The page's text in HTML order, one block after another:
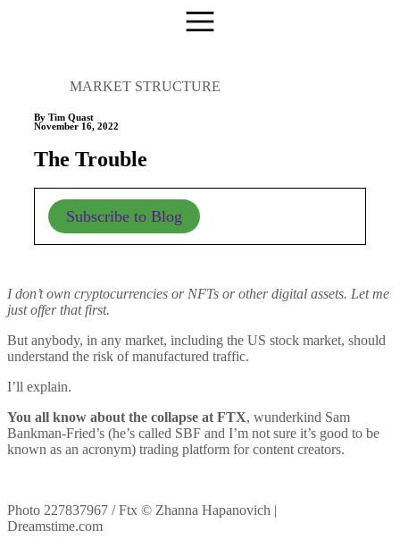
MARKET STRUCTURE
By Tim Quast
November 16, 2022
The Trouble
Subscribe to Blog
I don’t own cryptocurrencies or NFTs or other digital assets. Let me
just offer that first.
But anybody, in any market, including the US stock market, should
understand the risk of manufactured traffic.
I’ll explain.
You all know about the collapse at FTX, wunderkind Sam
Bankman-Fried’s (he’s called SBF and I’m not sure it’s good to be
known as an acronym) trading platform for content creators.
Photo 227837967 / Ftx © Zhanna Hapanovich |
Dreamstime.com